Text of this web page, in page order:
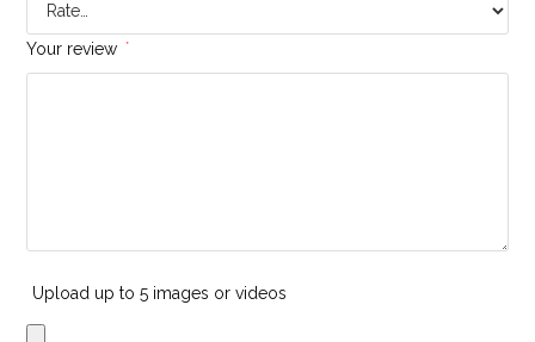
Your review *
Upload up to 5 images or videos